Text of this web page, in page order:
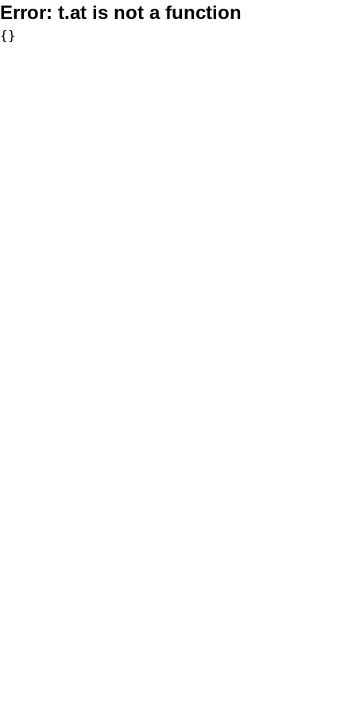
Error: t.at is not a function
{}